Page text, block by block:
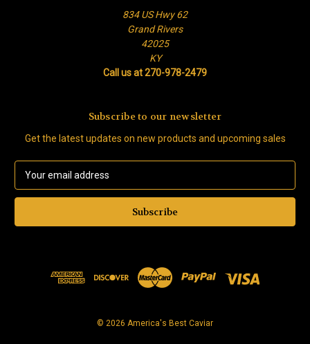
834 US Hwy 62
Grand Rivers
42025
KY
Call us at 270-978-2479
Subscribe to our newsletter
Get the latest updates on new products and upcoming sales
a
l
© 2026 America's Best Caviar